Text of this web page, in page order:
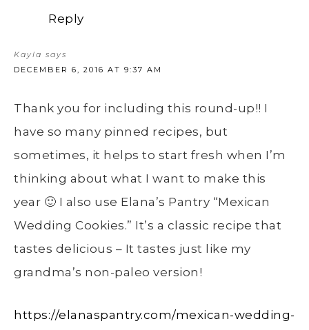
Reply
Kayla says
DECEMBER 6, 2016 AT 9:37 AM
Thank you for including this round-up!! I
have so many pinned recipes, but
sometimes, it helps to start fresh when I’m
thinking about what I want to make this
year 🙂 I also use Elana’s Pantry “Mexican
Wedding Cookies.” It’s a classic recipe that
tastes delicious – It tastes just like my
grandma’s non-paleo version!
https://elanaspantry.com/mexican-wedding-